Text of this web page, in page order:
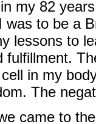
my 82
was to be a
lessons to
fulfillment.
in my
The
came to